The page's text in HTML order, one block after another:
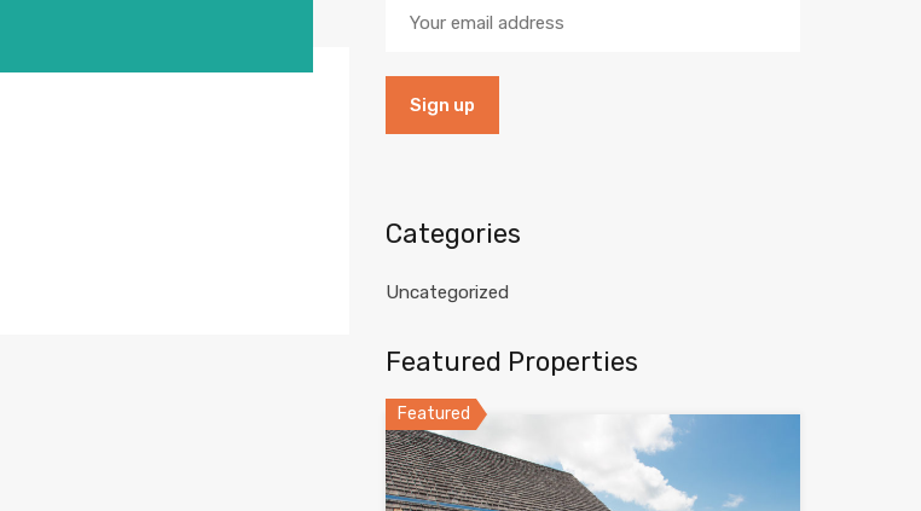
Categories
Uncategorized
Featured Properties
Featured